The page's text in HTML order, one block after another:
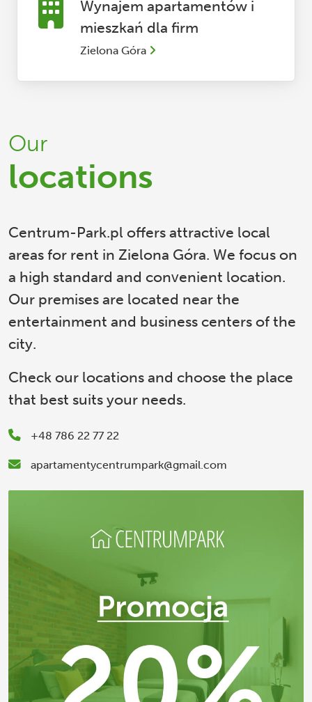
Wynajem apartamentów i
mieszkań dla firm
Zielona Góra
Our
locations
Centrum-Park.pl offers attractive local
areas for rent in Zielona Góra. We focus on
a high standard and convenient location.
Our premises are located near the
entertainment and business centers of the
city.
Check our locations and choose the place
that best suits your needs.
+48 786 22 77 22
apartamentycentrumpark@gmail.com